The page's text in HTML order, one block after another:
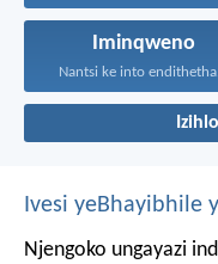
Iminqweno
Nantsi ke into
Ivesi yeBhayibhile
Njengoko ungayazi